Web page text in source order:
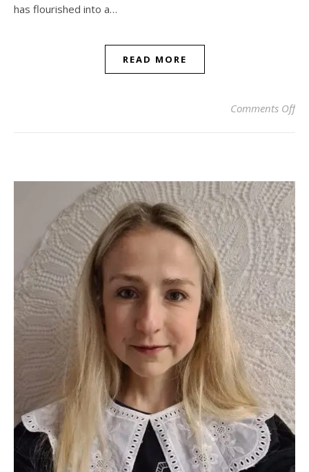
has flourished into a…
READ MORE
Comments Offon